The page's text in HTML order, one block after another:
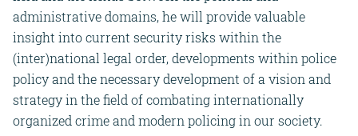
administrative domains, he will provide valuable
insight into current security risks within the
(inter)national legal order, developments within police
policy and the necessary development of a vision and
strategy in the field of combating internationally
organized crime and modern policing in our society.